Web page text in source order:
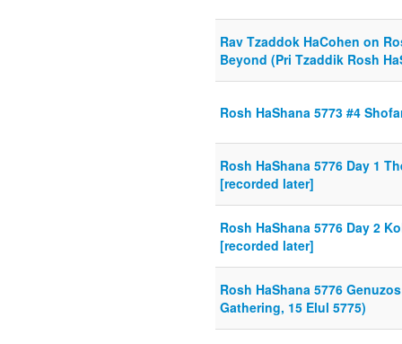
Rav Tzaddok HaCohen on
Beyond (Pri Tzaddik Rosh
Rosh HaShana 5773 #4
Rosh HaShana 5776 Day 1
[recorded later]
Rosh HaShana 5776 Day 2
[recorded later]
Rosh HaShana 5776
Gathering, 15 Elul 5775)